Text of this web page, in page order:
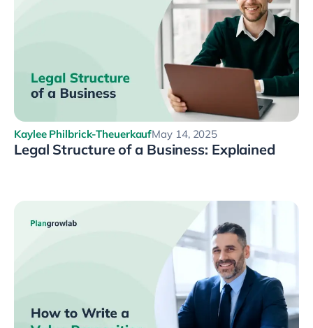
Kaylee Philbrick-TheuerkaufMay 14, 2025
Legal Structure of a Business: Explained